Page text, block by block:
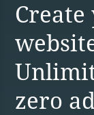
zero